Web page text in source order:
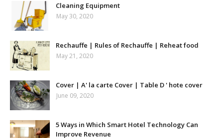
Cleaning Equipment
May 30, 2020
Rechauffe | Rules of Rechauffe | Reheat food
May 21, 2020
Cover | A' la carte Cover | Table D ' hote cover
June 09, 2020
5 Ways in Which Smart Hotel Technology Can
Improve Revenue